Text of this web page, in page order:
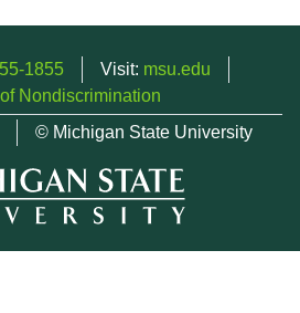
1855 Visit: msu.edu
Nondiscrimination
© Michigan State University